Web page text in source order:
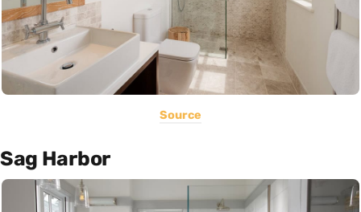
Source
Sag Harbor